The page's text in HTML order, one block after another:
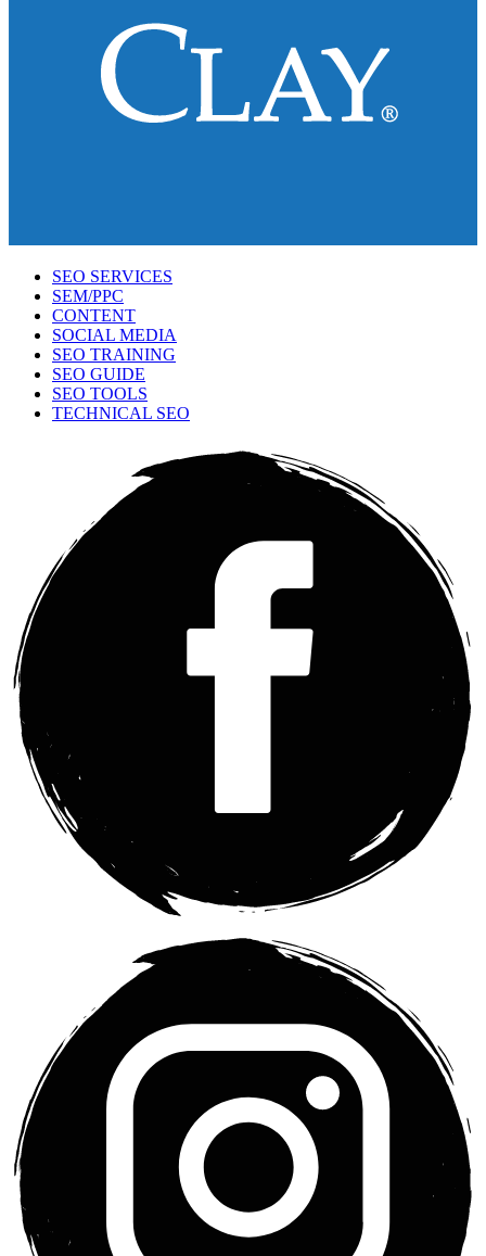
SEO SERVICES
SEM/PPC
CONTENT
SOCIAL MEDIA
SEO TRAINING
SEO GUIDE
SEO TOOLS
TECHNICAL SEO